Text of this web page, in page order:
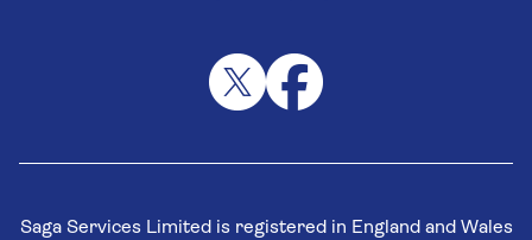
Saga Services Limited is registered in England and Wales